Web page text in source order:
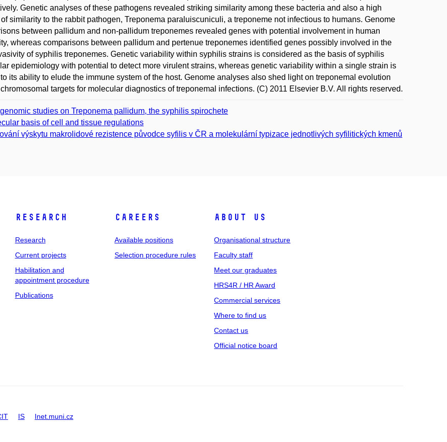
Genetic analyses of these pathogens revealed striking similarity among these bacteria and also a high
similarity to the rabbit pathogen, Treponema paraluiscuniculi, a treponeme not infectious to humans. Genome
between pallidum and non-pallidum treponemes revealed genes with potential involvement in human
whereas comparisons between pallidum and pertenue treponemes identified genes possibly involved in the
of syphilis treponemes. Genetic variability within syphilis strains is considered as the basis of syphilis
epidemiology with potential to detect more virulent strains, whereas genetic variability within a single strain is
its ability to elude the immune system of the host. Genome analyses also shed light on treponemal evolution
targets for molecular diagnostics of treponemal infections. (C) 2011 Elsevier B.V. All rights reserved.
studies on Treponema pallidum, the syphilis spirochete
basis of cell and tissue regulations
výskytu makrolidové rezistence původce syfilis v ČR a molekulární typizace jednotlivých syfilitických kmenů
Research
Research
Current projects
Habilitation and
appointment procedure
Publications
Careers
Available positions
Selection procedure rules
About us
Organisational structure
Faculty staff
Meet our graduates
HRS4R / HR Award
Commercial services
Where to find us
Contact us
Official notice board
IS Inet.muni.cz